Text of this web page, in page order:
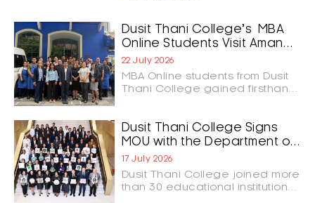
Dusit Thani College’s MBA
Online Students Visit Aman
Nai Lert Bangkok and GOAT
Bangkok to Shape the
Future of Hospitality
22 July 2026
MBA Online students from Dusit
Thani College gained firsthand
study visits to Aman Nai Lert
Bangkok and GOAT Bangkok.
classroom learning with real-
world business practices,
highlighting leadership,
Dusit Thani College Signs
MOU with the Department of
Tourism to Advance the
Development of Thailand’s
Tourism Workforce
17 July 2026
Dusit Thani College joined more
than 30 educational institutions